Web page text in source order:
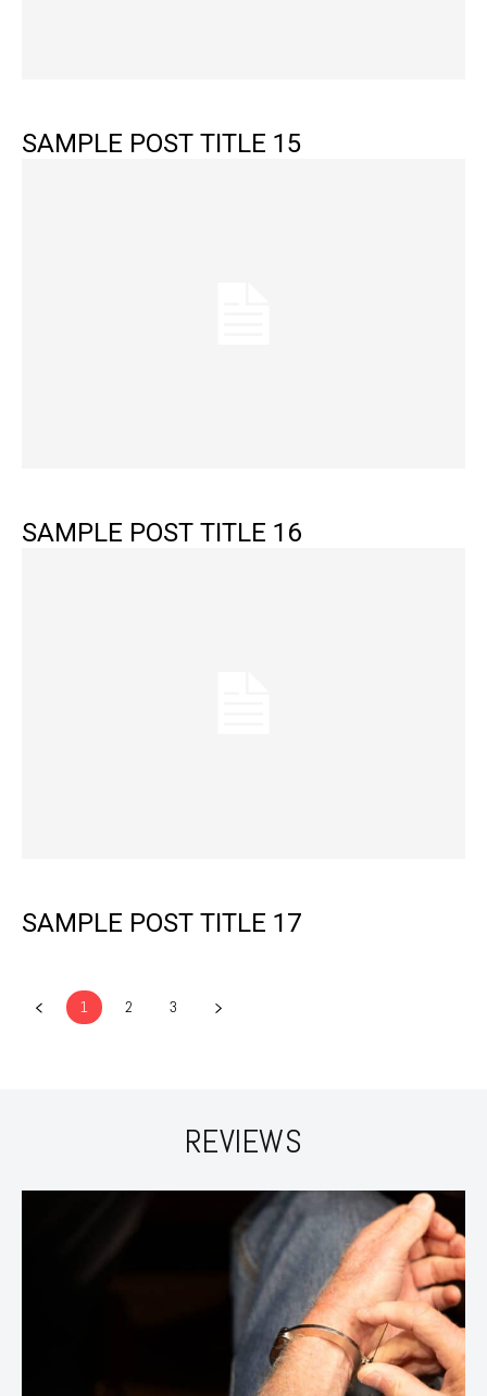
SAMPLE POST TITLE 15
SAMPLE POST TITLE 16
SAMPLE POST TITLE 17
1 2 3
REVIEWS